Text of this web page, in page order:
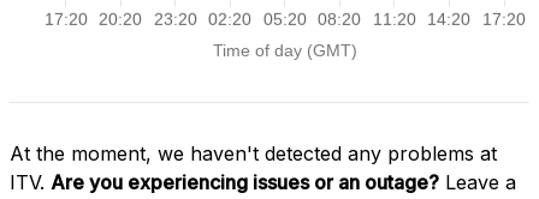
At the moment, we haven't detected any problems at
ITV. Are you experiencing issues or an outage? Leave a